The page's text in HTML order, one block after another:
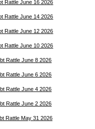
Rattle June 16 2026
Rattle June 14 2026
Rattle June 12 2026
Rattle June 10 2026
Rattle June 8 2026
Rattle June 6 2026
Rattle June 4 2026
Rattle June 2 2026
Rattle May 31 2026